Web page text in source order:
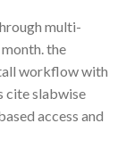
multi-
the
workflow with
cite slabwise
access and